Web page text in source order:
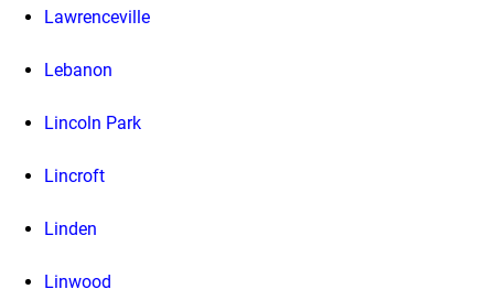
Lawrenceville
Lebanon
Lincoln Park
Lincroft
Linden
Linwood